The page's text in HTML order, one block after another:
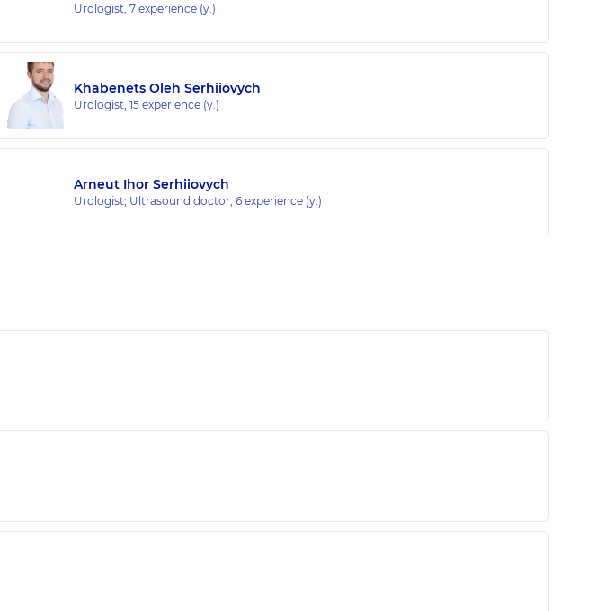
Urologist, 7 experience (y.)
Khabenets Oleh Serhiiovych
Urologist, 15 experience (y.)
Arneut Ihor Serhiiovych
Urologist; Ultrasound doctor, 6 experience (y.)